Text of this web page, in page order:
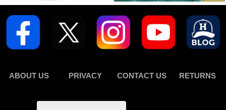
ABOUT US PRIVACY CONTACT US RETURNS